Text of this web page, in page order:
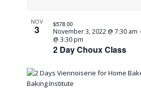
NOV
3
2 Day Choux Class
November 3, 2022 @ 7:30 am -
@ 3:30 pm
$578.00